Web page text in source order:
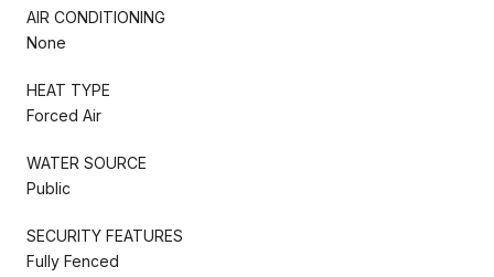
AIR CONDITIONING
None
HEAT TYPE
Forced Air
WATER SOURCE
Public
SECURITY FEATURES
Fully Fenced